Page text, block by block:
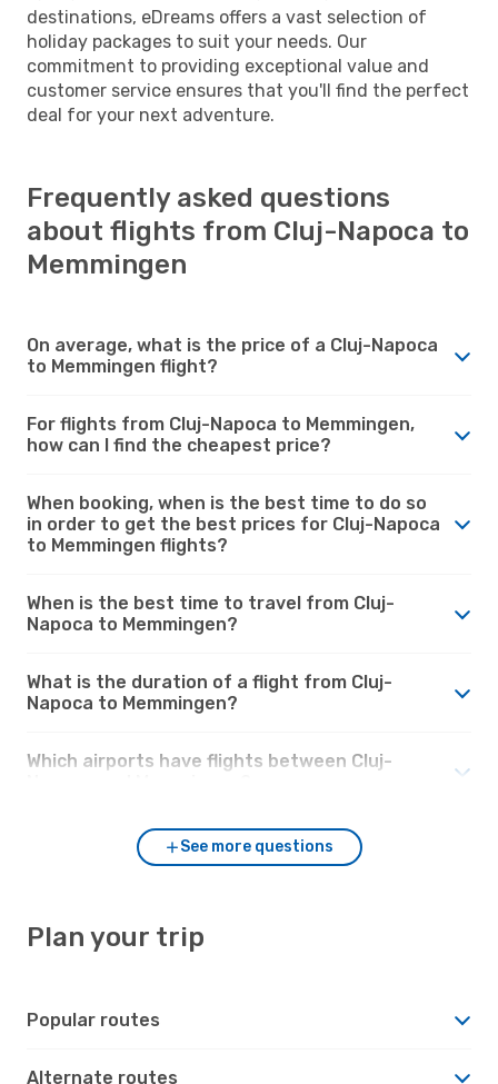
destinations, eDreams offers a vast selection of
holiday packages to suit your needs. Our
commitment to providing exceptional value and
customer service ensures that you'll find the perfect
deal for your next adventure.
Frequently asked questions
about flights from Cluj-Napoca to
Memmingen
On average, what is the price of a Cluj-Napoca
to Memmingen flight?
For flights from Cluj-Napoca to Memmingen,
how can I find the cheapest price?
When booking, when is the best time to do so
in order to get the best prices for Cluj-Napoca
to Memmingen flights?
When is the best time to travel from Cluj-
Napoca to Memmingen?
What is the duration of a flight from Cluj-
Napoca to Memmingen?
Which airports have flights between Cluj-
See more questions
Plan your trip
Popular routes
Alternate routes